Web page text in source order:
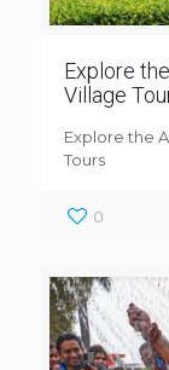
Explore
Village
Explore the
Tours
0